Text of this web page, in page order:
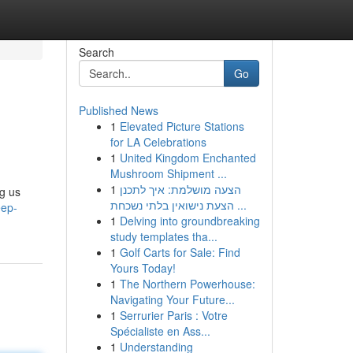
us
Search
Go
Published News
1 Elevated Picture Stations
for LA Celebrations
1 United Kingdom Enchanted
Mushroom Shipment ...
1 הצעה מושלמת: איך לתכנן
הצעת נישואין בלתי נשכחת ...
1 Delving into groundbreaking
study templates tha...
1 Golf Carts for Sale: Find
Yours Today!
1 The Northern Powerhouse:
Navigating Your Future...
1 Serrurier Paris : Votre
Spécialiste en Ass...
1 Understanding